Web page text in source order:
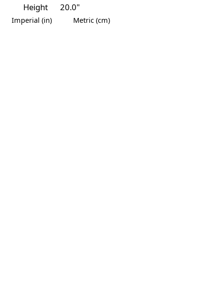
Height
20.0"
Imperial (in) Metric (cm)